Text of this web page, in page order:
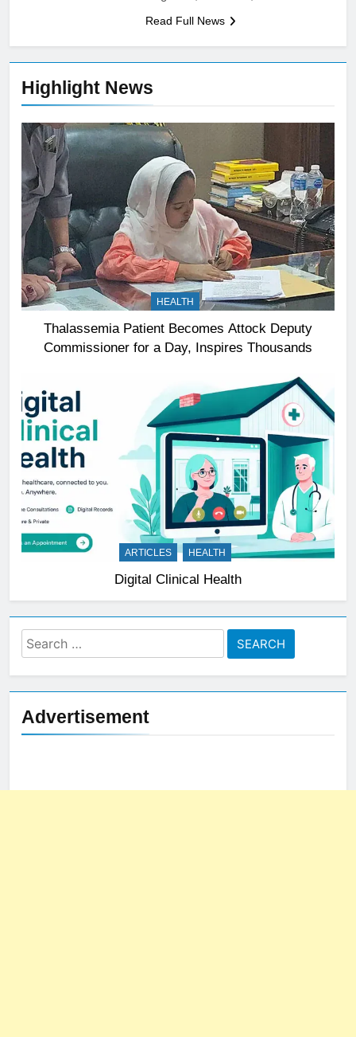
Highlight News
HEALTH
Thalassemia Patient Becomes Attock Deputy
Commissioner for a Day, Inspires Thousands
ARTICLES HEALTH
Digital Clinical Health
Read Full News
Search
for:
Advertisement